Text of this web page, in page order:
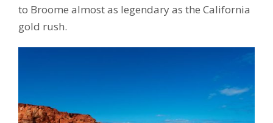
to Broome almost as legendary as the California
gold rush.